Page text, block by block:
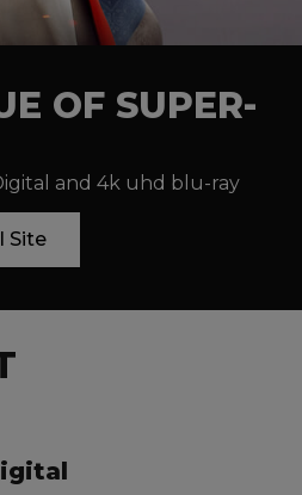
OF SUPER-
and 4k uhd blu-ray
Site